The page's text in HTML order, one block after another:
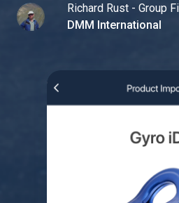
Richard Rust - Group
DMM International